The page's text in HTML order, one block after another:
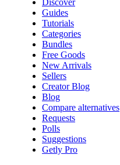
Discover
Guides
Tutorials
Categories
Bundles
Free Goods
New Arrivals
Sellers
Creator Blog
Blog
Compare alternatives
Requests
Polls
Suggestions
Getly Pro